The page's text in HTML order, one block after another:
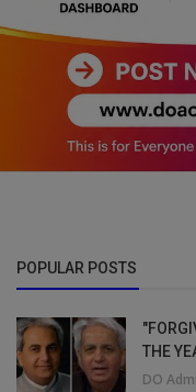
POPULAR POSTS
THE
DO